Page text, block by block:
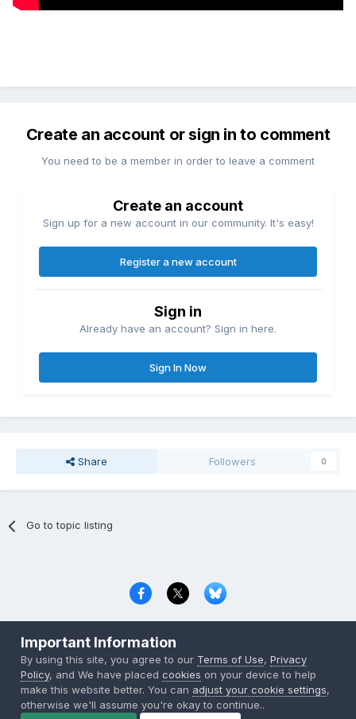
Create an account or sign in to comment
You need to be a member in order to leave a comment
Create an account
Sign up for a new account in our community. It's easy!
Register a new account
Sign in
Already have an account? Sign in here.
Sign In Now
Share Followers 0
Go to topic listing
Copyright © 2000-2026 CombatACE.com
Powered by Invision Community
Important Information
By using this site, you agree to our Terms of Use,Privacy
Policy, and We have placedcookies on your device to help
make this website better. You can adjust your cookie settings,
otherwise we'll assume you're okay to continue..